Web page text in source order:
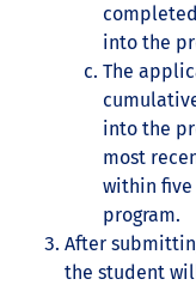
into the
The
into the
most
within five
program.
After
the student